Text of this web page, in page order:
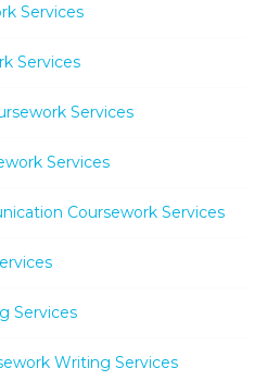
Services
Services
Services
Services
Coursework Services
Services
Writing Services